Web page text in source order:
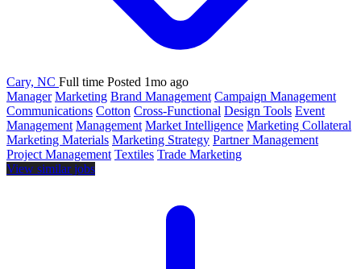
Cary, NC Full time Posted 1mo ago
Manager Marketing Brand Management Campaign Management
Communications Cotton Cross-Functional Design Tools Event
Management Management Market Intelligence Marketing Collateral
Marketing Materials Marketing Strategy Partner Management
Project Management Textiles Trade Marketing
View similar jobs